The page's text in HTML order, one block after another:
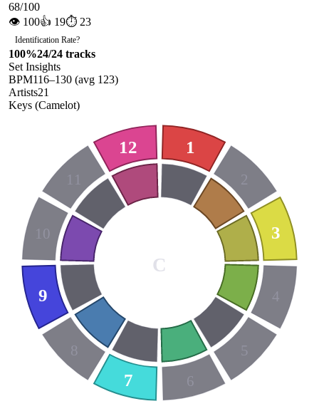
68/100
👁 100👍 19⏱ 23
Identification Rate?
100%24/24 tracks
Set Insights
BPM116–130 (avg 123)
Artists21
Keys (Camelot)
1
2
3
4
5
6
7
8
9
10
11
12
C